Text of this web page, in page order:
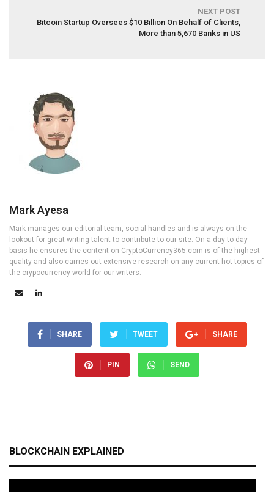
NEXT POST
Bitcoin Startup Oversees $10 Billion On Behalf of Clients,
More than 5,670 Banks in US
Mark Ayesa
Mark manages our editorial team, social handles and is always on the
lookout for great writing talent to contribute to our site. On a day-to-day
basis he ensures the content on CryptoCurrency365.com is of the highest
quality and also carries out extensive research on any current hot topics of
the crypocurrency world for our writers.
SHARE TWEET SHARE
PIN SEND
BLOCKCHAIN EXPLAINED